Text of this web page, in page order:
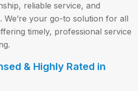
reliable service, and
We’re your go-to solution for all
timely, professional service
& Highly Rated in